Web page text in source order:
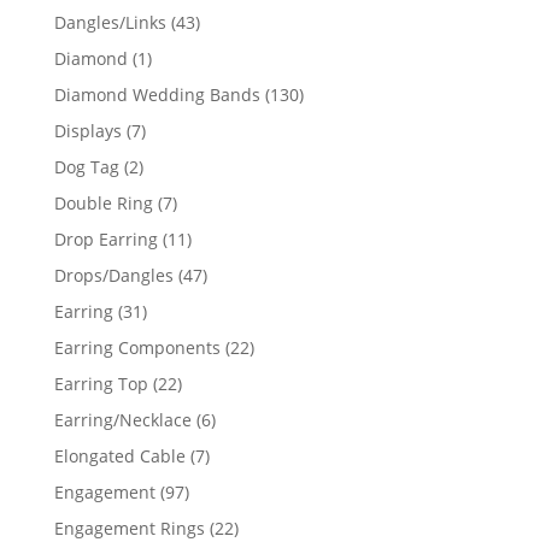
products
Dangles/Links 4343
Diamond 11
product
Diamond Wedding Bands 130130
Displays 77
products
Dog Tag 22
products
Double Ring 77
products
Drop Earring 1111
products
Drops/Dangles 4747
Earring 3131
products
Earring Components 2222
Earring Top 2222
products
Earring/Necklace 66
Elongated Cable 77
Engagement 9797
products
Engagement Rings 2222